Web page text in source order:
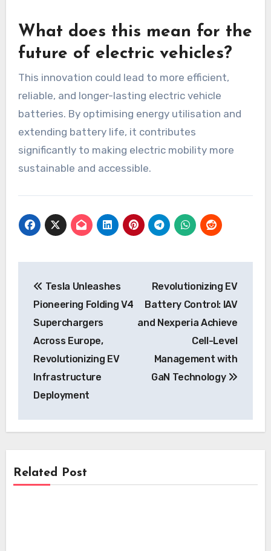
What does this mean for the
future of electric vehicles?
This innovation could lead to more efficient,
reliable, and longer-lasting electric vehicle
batteries. By optimising energy utilisation and
extending battery life, it contributes
significantly to making electric mobility more
sustainable and accessible.
navigation
Tesla Unleashes
Pioneering Folding V4
Superchargers
Across Europe,
Revolutionizing EV
Infrastructure
Deployment
Revolutionizing EV
Battery Control: IAV
and Nexperia Achieve
Cell-Level
Management with
GaN Technology
Related Post